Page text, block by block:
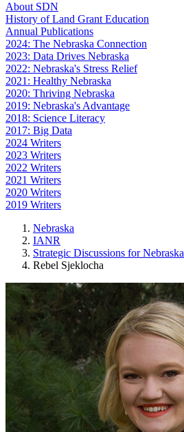
About SDN
History of Land Grant Education
Annual Publications
2024: The Nebraska Connection
2023: Data Drives Nebraska
2022: Nebraska's Stress Relief
2021: Healthy Nebraska
2020: Thriving Nebraska
2019: Nebraska's Advantage
2018: Science Literacy
2017: Big Data
2024 Writers
2023 Writers
2022 Writers
2021 Writers
2020 Writers
2019 Writers
Nebraska
IANR
Strategic Discussions for Nebraska
Rebel Sjeklocha